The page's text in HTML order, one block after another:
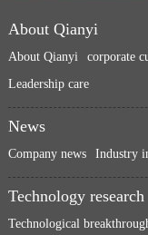
About Qianyi
About Qianyi corporate
Leadership care
News
Company news Industry
Technology research
Technological